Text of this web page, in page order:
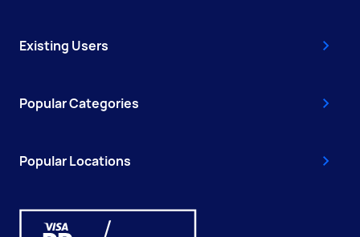
Existing Users
Popular Categories
Popular Locations